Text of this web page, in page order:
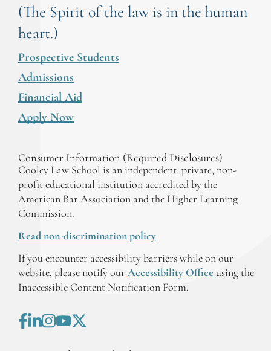
(The Spirit of the law is in the human
heart.)
Prospective Students
Admissions
Financial Aid
Apply Now
Consumer Information (Required Disclosures)
Cooley Law School is an independent, private, non-
profit educational institution accredited by the
American Bar Association and the Higher Learning
Commission.
Read non-discrimination policy
If you encounter accessibility barriers while on our
website, please notify our Accessibility Office using the
Inaccessible Content Notification Form.